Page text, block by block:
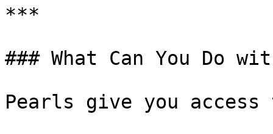
***
### What Can You Do
Pearls give you